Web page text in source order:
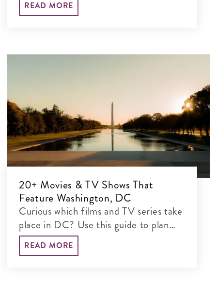
READ MORE
20+ Movies & TV Shows That
Feature Washington, DC
Curious which films and TV series take
place in DC? Use this guide to plan
your set-jetting adventure and explore
their real-life locations.
READ MORE